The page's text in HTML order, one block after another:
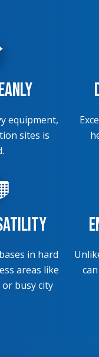
equipment,
sites is
in hard
areas like
busy city